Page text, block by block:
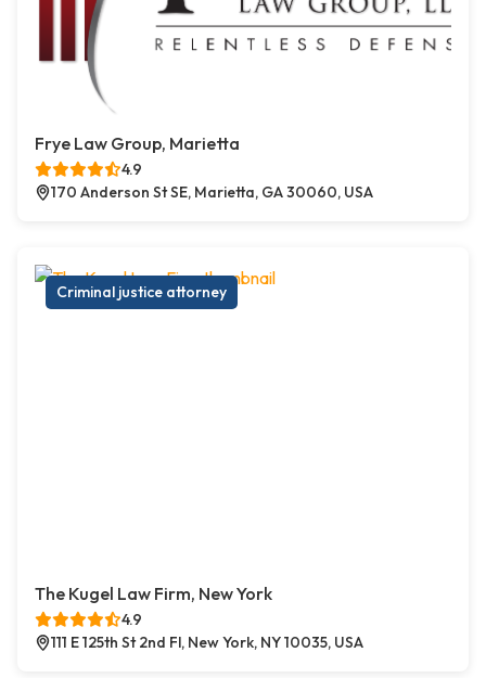
Frye Law Group, Marietta
4.9
170 Anderson St SE, Marietta, GA 30060, USA
Criminal justice attorney
The Kugel Law Firm, New York
4.9
111 E 125th St 2nd Fl, New York, NY 10035, USA